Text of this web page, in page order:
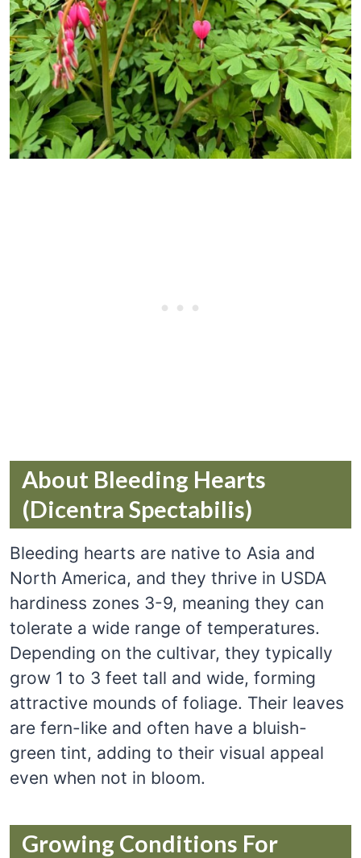
About Bleeding Hearts
(Dicentra Spectabilis)
Bleeding hearts are native to Asia and
North America, and they thrive in USDA
hardiness zones 3-9, meaning they can
tolerate a wide range of temperatures.
Depending on the cultivar, they typically
grow 1 to 3 feet tall and wide, forming
attractive mounds of foliage. Their leaves
are fern-like and often have a bluish-
green tint, adding to their visual appeal
even when not in bloom.
Growing Conditions For